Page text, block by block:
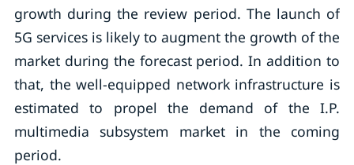
growth during the review period. The launch of
5G services is likely to augment the growth of the
market during the forecast period. In addition to
that, the well-equipped network infrastructure is
estimated to propel the demand of the I.P.
multimedia subsystem market in the coming
period.